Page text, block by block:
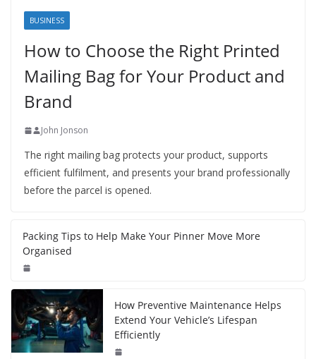
BUSINESS
How to Choose the Right Printed
Mailing Bag for Your Product and
Brand
John Jonson
The right mailing bag protects your product, supports
efficient fulfilment, and presents your brand professionally
before the parcel is opened.
Packing Tips to Help Make Your Pinner Move More
Organised
How Preventive Maintenance Helps
Extend Your Vehicle’s Lifespan
Efficiently